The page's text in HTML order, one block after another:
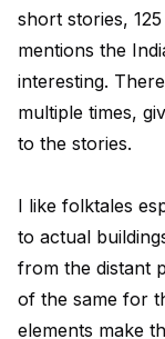
short stories,
mentions the
interesting.
multiple times,
to the stories.
I like folktales
to actual
from the distant
of the same for
elements make